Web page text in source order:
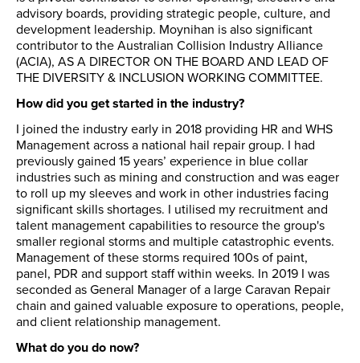
advisory boards, providing strategic people, culture, and
development leadership. Moynihan is also significant
contributor to the Australian Collision Industry Alliance
(ACIA), AS A DIRECTOR ON THE BOARD AND LEAD OF
THE DIVERSITY & INCLUSION WORKING COMMITTEE.
How did you get started in the industry?
I joined the industry early in 2018 providing HR and WHS
Management across a national hail repair group. I had
previously gained 15 years’ experience in blue collar
industries such as mining and construction and was eager
to roll up my sleeves and work in other industries facing
significant skills shortages. I utilised my recruitment and
talent management capabilities to resource the group's
smaller regional storms and multiple catastrophic events.
Management of these storms required 100s of paint,
panel, PDR and support staff within weeks. In 2019 I was
seconded as General Manager of a large Caravan Repair
chain and gained valuable exposure to operations, people,
and client relationship management.
What do you do now?